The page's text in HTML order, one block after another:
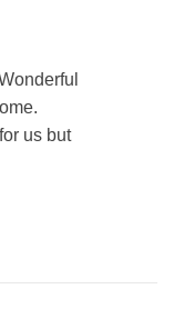
us but